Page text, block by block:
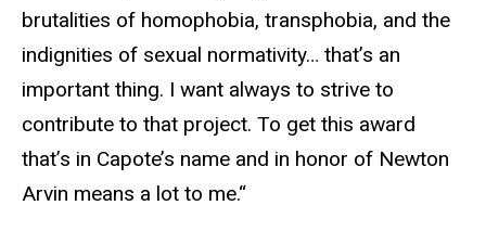
brutalities of homophobia, transphobia, and the
indignities of sexual normativity… that’s an
important thing. I want always to strive to
contribute to that project. To get this award
that’s in Capote’s name and in honor of Newton
Arvin means a lot to me.“